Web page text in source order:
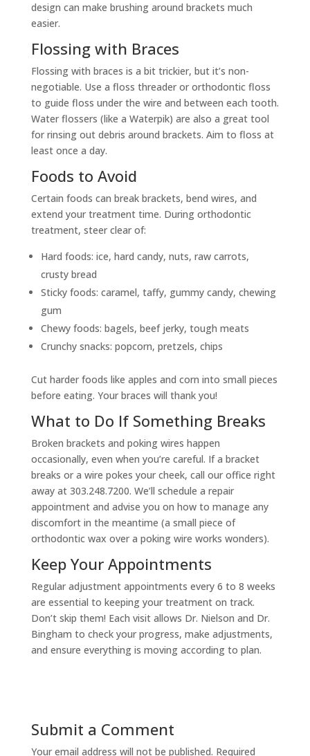
design can make brushing around brackets much
easier.
Flossing with Braces
Flossing with braces is a bit trickier, but it’s non-
negotiable. Use a floss threader or orthodontic floss
to guide floss under the wire and between each tooth.
Water flossers (like a Waterpik) are also a great tool
for rinsing out debris around brackets. Aim to floss at
least once a day.
Foods to Avoid
Certain foods can break brackets, bend wires, and
extend your treatment time. During orthodontic
treatment, steer clear of:
Hard foods: ice, hard candy, nuts, raw carrots,
crusty bread
Sticky foods: caramel, taffy, gummy candy, chewing
gum
Chewy foods: bagels, beef jerky, tough meats
Crunchy snacks: popcorn, pretzels, chips
Cut harder foods like apples and corn into small pieces
before eating. Your braces will thank you!
What to Do If Something Breaks
Broken brackets and poking wires happen
occasionally, even when you’re careful. If a bracket
breaks or a wire pokes your cheek, call our office right
away at 303.248.7200. We’ll schedule a repair
appointment and advise you on how to manage any
discomfort in the meantime (a small piece of
orthodontic wax over a poking wire works wonders).
Keep Your Appointments
Regular adjustment appointments every 6 to 8 weeks
are essential to keeping your treatment on track.
Don’t skip them! Each visit allows Dr. Nielson and Dr.
Bingham to check your progress, make adjustments,
and ensure everything is moving according to plan.
Submit a Comment
Your email address will not be published. Required